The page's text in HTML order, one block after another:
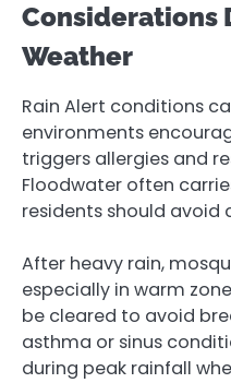
Considerations
Weather
Rain Alert conditions
environments
triggers allergies and
Floodwater often
residents should
After heavy rain,
especially in warm
be cleared to avoid
asthma or sinus
during peak rainfall